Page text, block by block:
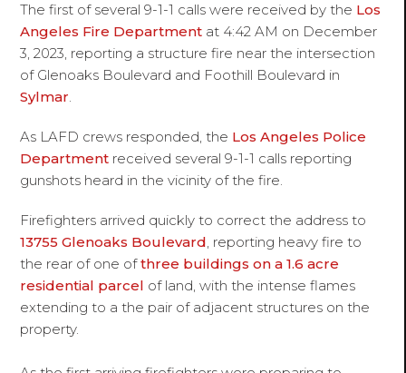
The first of several 9-1-1 calls were received by the Los
Angeles Fire Department at 4:42 AM on December
3, 2023, reporting a structure fire near the intersection
of Glenoaks Boulevard and Foothill Boulevard in
Sylmar.
As LAFD crews responded, the Los Angeles Police
Department received several 9-1-1 calls reporting
gunshots heard in the vicinity of the fire.
Firefighters arrived quickly to correct the address to
13755 Glenoaks Boulevard, reporting heavy fire to
the rear of one ofthree buildings on a 1.6 acre
residential parcel of land, with the intense flames
extending to a the pair of adjacent structures on the
property.